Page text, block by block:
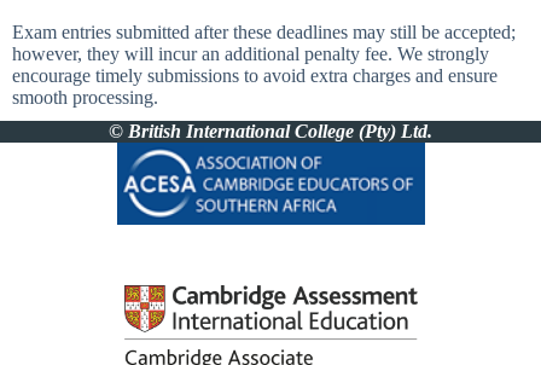
Exam entries submitted after these deadlines may still be accepted;
however, they will incur an additional penalty fee. We strongly
encourage timely submissions to avoid extra charges and ensure
smooth processing.
© British International College (Pty) Ltd.